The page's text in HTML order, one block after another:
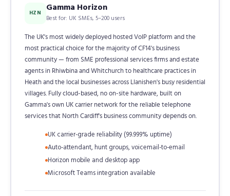
HZN Gamma Horizon
Best for: UK SMEs, 5–200 users
The UK's most widely deployed hosted VoIP platform and the
most practical choice for the majority of CF14's business
community — from SME professional services firms and estate
agents in Rhiwbina and Whitchurch to healthcare practices in
Heath and the local businesses across Llanishen's busy residential
villages. Fully cloud-based, no on-site hardware, built on
Gamma's own UK carrier network for the reliable telephone
services that North Cardiff's business community depends on.
UK carrier-grade reliability (99.999% uptime)
Auto-attendant, hunt groups, voicemail-to-email
Horizon mobile and desktop app
Microsoft Teams integration available